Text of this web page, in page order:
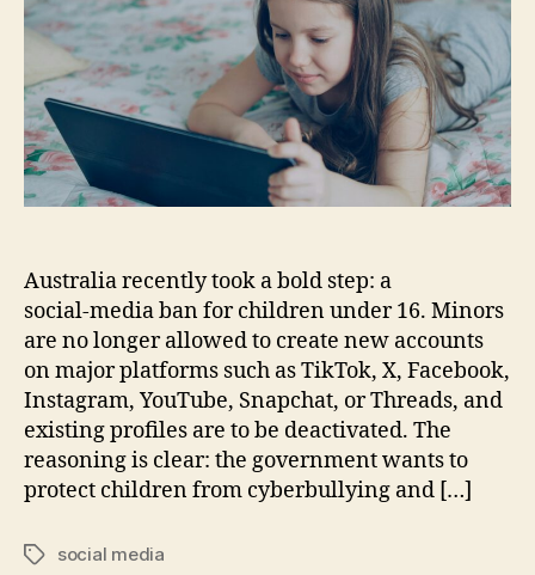
Australia recently took a bold step: a
social‑media ban for children under 16. Minors
are no longer allowed to create new accounts
on major platforms such as TikTok, X, Facebook,
Instagram, YouTube, Snapchat, or Threads, and
existing profiles are to be deactivated. The
reasoning is clear: the government wants to
protect children from cyberbullying and […]
Tagssocial media